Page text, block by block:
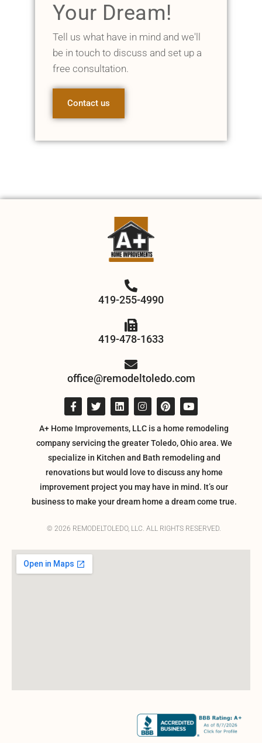
Your Dream!
Tell us what have in mind and we'll
be in touch to discuss and set up a
free consultation.
Contact us
419-255-4990
419-478-1633
office@remodeltoledo.com
A+ Home Improvements, LLC is a home remodeling
company servicing the greater Toledo, Ohio area. We
specialize in Kitchen and Bath remodeling and
renovations but would love to discuss any home
improvement project you may have in mind. It’s our
business to make your dream home a dream come true.
© 2026 REMODELTOLEDO, LLC. ALL RIGHTS RESERVED.